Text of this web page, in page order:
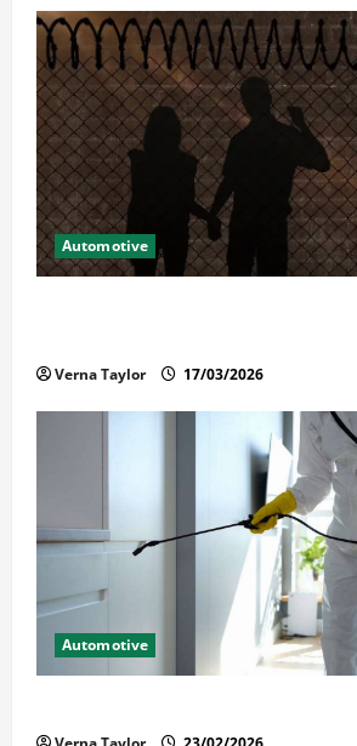
Automotive
Verna Taylor 17/03/2026
Automotive